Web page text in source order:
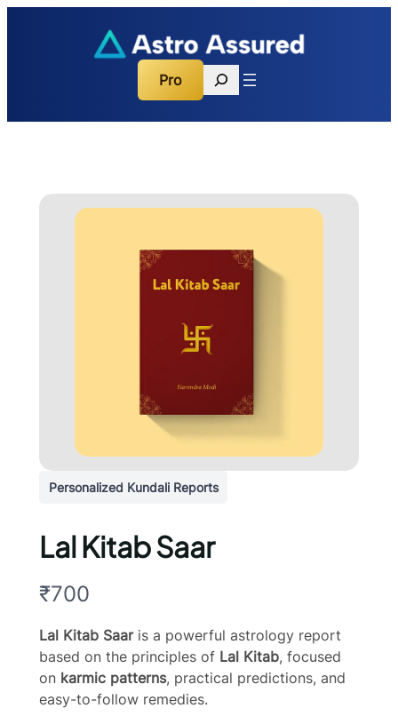
Pro Search
Personalized Kundali Reports
Lal Kitab Saar
N
o
w
₹700
Lal Kitab Saaris a powerful astrology report
based on the principles of Lal Kitab, focused
on karmic patterns, practical predictions, and
easy-to-follow remedies.